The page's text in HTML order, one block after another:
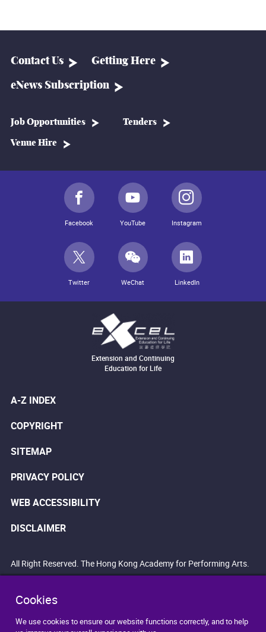
Cookies
We use cookies to ensure our website functions correctly, and to help
Contact Us Getting Here
eNews Subscription
Job Opportunities Tenders
Venue Hire
Facebook YouTube Instagram
Twitter WeChat LinkedIn
Extension and Continuing
Education for Life
A-Z INDEX
COPYRIGHT
SITEMAP
PRIVACY POLICY
WEB ACCESSIBILITY
DISCLAIMER
All Right Reserved. The Hong Kong Academy for Performing Arts.